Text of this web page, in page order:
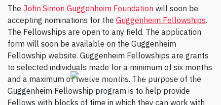
The John Simon Guggenheim Foundation will soon be
accepting nominations for the Guggenheim Fellowships.
The Fellowships are open to any field. The application
form will soon be available on the Guggenheim
Fellowship website. Guggenheim Fellowships are grants
to selected individuals made for a minimum of six months
and a maximum of twelve months. The purpose of the
Guggenheim Fellowship program is to help provide
Fellows with blocks of time in which they can work with